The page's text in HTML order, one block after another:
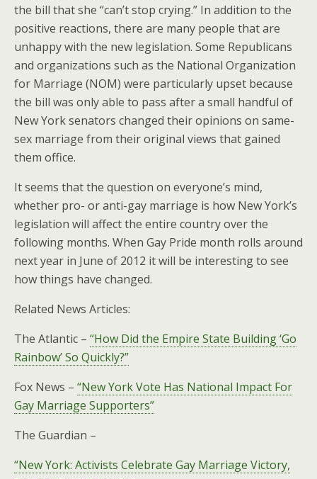
the bill that she “can’t stop crying.” In addition to the
positive reactions, there are many people that are
unhappy with the new legislation. Some Republicans
and organizations such as the National Organization
for Marriage (NOM) were particularly upset because
the bill was only able to pass after a small handful of
New York senators changed their opinions on same-
sex marriage from their original views that gained
them office.
It seems that the question on everyone’s mind,
whether pro- or anti-gay marriage is how New York’s
legislation will affect the entire country over the
following months. When Gay Pride month rolls around
next year in June of 2012 it will be interesting to see
how things have changed.
Related News Articles:
The Atlantic – “How Did the Empire State Building ‘Go
Rainbow’ So Quickly?”
Fox News – “New York Vote Has National Impact For
Gay Marriage Supporters”
The Guardian –
“New York: Activists Celebrate Gay Marriage Victory,